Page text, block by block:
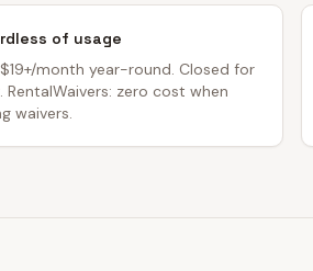
of usage
month year-round. Closed for
zero cost when
waivers.